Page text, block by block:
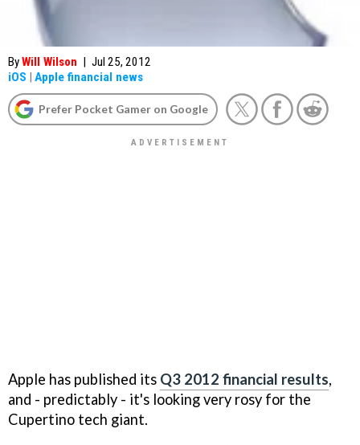
ByWill Wilson | Jul 25, 2012
iOS | Apple financial news
Prefer Pocket Gamer on Google
Apple has published its Q3 2012 financial results,
and - predictably - it's looking very rosy for the
Cupertino tech giant.